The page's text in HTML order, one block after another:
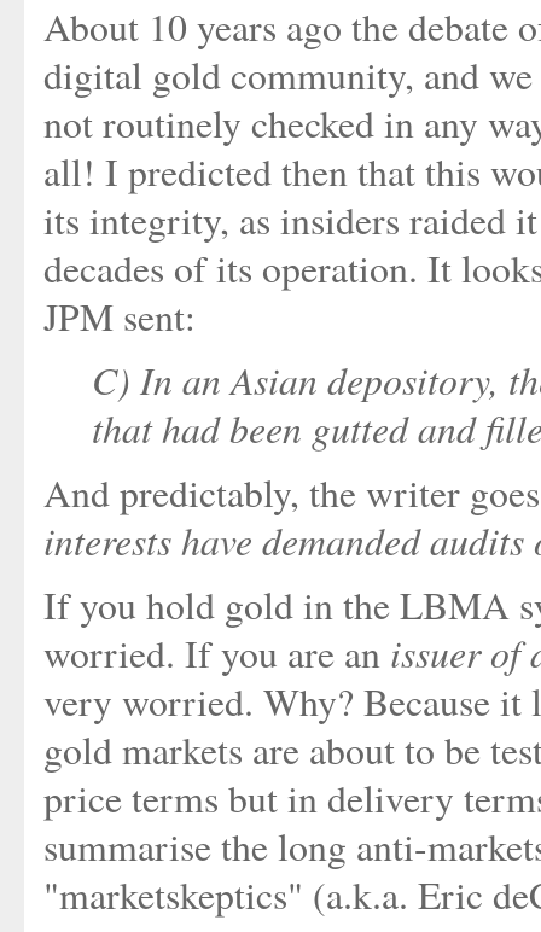
About 10 years ago the
digital gold community, and
not routinely checked in any
all! I predicted then that this
its integrity, as insiders raided
decades of its operation. It
JPM sent:
C) In an Asian depository,
that had been gutted and
And predictably, the writer
interests have demanded
If you hold gold in the LBMA
worried. If you are an issuer
very worried. Why? Because it
gold markets are about to be
price terms but in delivery
summarise the long anti-
"marketskeptics" (a.k.a. Eric